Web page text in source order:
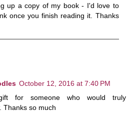
up a copy of my book - I'd love to
once you finish reading it. Thanks
October 12, 2016 at 7:40 PM
for someone who would truly
Thanks so much